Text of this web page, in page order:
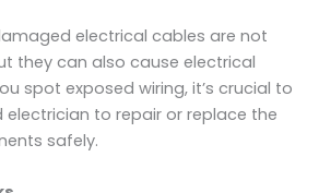
electrical cables are not
they can also cause electrical
spot exposed wiring, it’s crucial to
to repair or replace the
safely.